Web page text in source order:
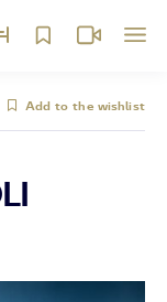
Add to the wishlist